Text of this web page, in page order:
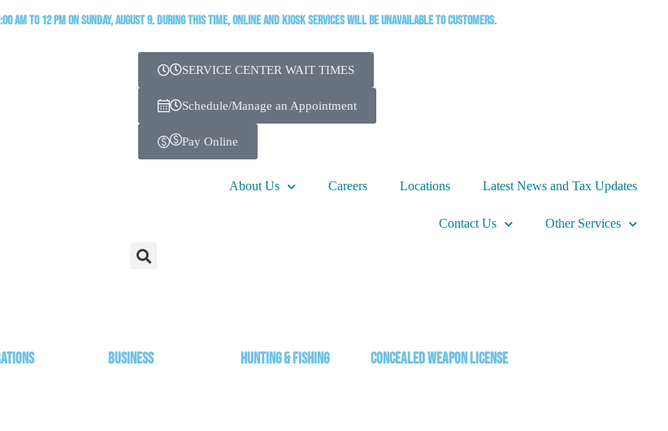
to 12 PM on Sunday, August 9. During this time, online and kiosk services will be unavailable to customers.
SERVICE CENTER WAIT TIMES
Schedule/Manage an Appointment
Pay Online
About Us Careers Locations Latest News and Tax Updates
Contact Us Other Services
Business Hunting & Fishing Concealed Weapon License